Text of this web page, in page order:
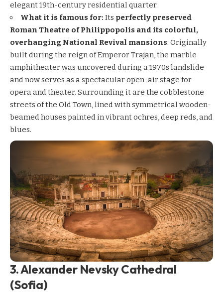
elegant 19th-century residential quarter.
What it is famous for: Its perfectly preserved
Roman Theatre of Philippopolis and its colorful,
overhanging National Revival mansions. Originally
built during the reign of Emperor Trajan, the marble
amphitheater was uncovered during a 1970s landslide
and now serves as a spectacular open-air stage for
opera and theater. Surrounding it are the cobblestone
streets of the Old Town, lined with symmetrical wooden-
beamed houses painted in vibrant ochres, deep reds, and
blues.
3. Alexander Nevsky Cathedral
(Sofia)